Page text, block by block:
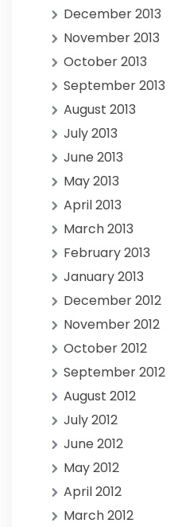
December 2013
November 2013
October 2013
September 2013
August 2013
July 2013
June 2013
May 2013
April 2013
March 2013
February 2013
January 2013
December 2012
November 2012
October 2012
September 2012
August 2012
July 2012
June 2012
May 2012
April 2012
March 2012